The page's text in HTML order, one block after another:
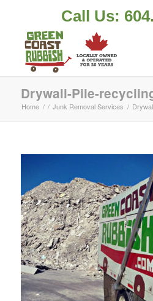
Call Us:
Drywall-Pile-
Home / / Junk Removal Services /